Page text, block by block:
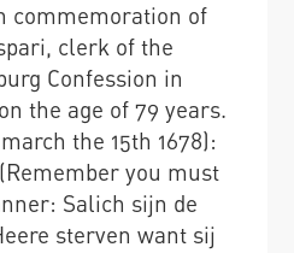
commemoration of
clerk of the
Confession in
the age of 79 years.
the 15th 1678):
you must
Salich sijn de
sterven want sij